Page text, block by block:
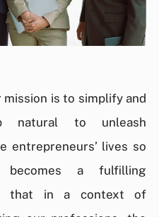
is to simplify and
natural to unleash
entrepreneurs’ lives so
becomes a fulfilling
that in a context of